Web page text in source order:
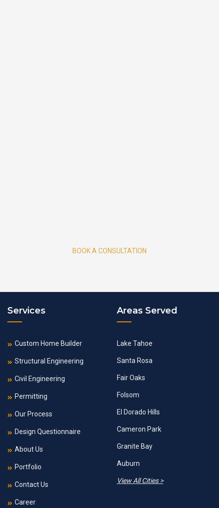
BOOK A CONSULTATION
Services
Custom Home Builder
Structural Engineering
Civil Engineering
Permitting
Our Process
Design Questionnaire
About Us
Portfolio
Contact Us
Career
Areas Served
Lake Tahoe
Santa Rosa
Fair Oaks
Folsom
El Dorado Hills
Cameron Park
Granite Bay
Auburn
View All Cities >